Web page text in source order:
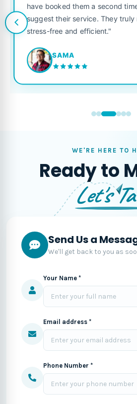
have booked them a second
suggest their service. They truly
stress-free and efficient."
SAMA
WE'RE HERE TO
Ready to
Let's
Send Us a
We'll get back to you as
Your Name *
Email address *
Phone Number *